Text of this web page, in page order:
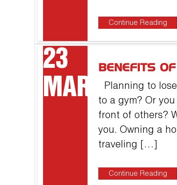
Continue Reading
23
MAR
BENEFITS
Planning to
to a gym? Or
front of others?
you. Owning a
traveling […]
Continue Reading